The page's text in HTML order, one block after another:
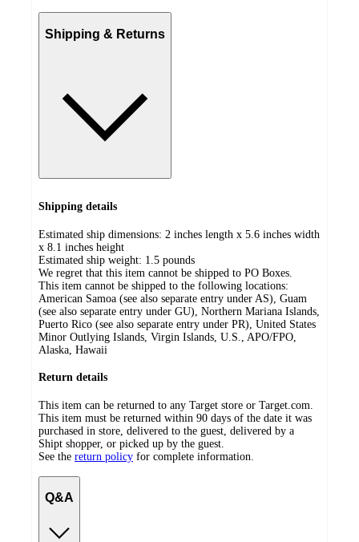
Shipping & Returns
Shipping details
Estimated ship dimensions: 2 inches length x 5.6 inches width
x 8.1 inches height
Estimated ship weight: 1.5 pounds
We regret that this item cannot be shipped to PO Boxes.
This item cannot be shipped to the following locations:
American Samoa (see also separate entry under AS), Guam
(see also separate entry under GU), Northern Mariana Islands,
Puerto Rico (see also separate entry under PR), United States
Minor Outlying Islands, Virgin Islands, U.S., APO/FPO,
Alaska, Hawaii
Return details
This item can be returned to any Target store or Target.com.
This item must be returned within 90 days of the date it was
purchased in store, delivered to the guest, delivered by a
Shipt shopper, or picked up by the guest.
See the return policy for complete information.
Q&A